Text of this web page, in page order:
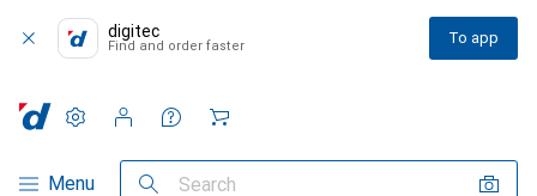
digitec
Find and order faster To app
Category Navigation
Menu Search
Settings
Customer account
Comparison lists
Watch lists
Cart